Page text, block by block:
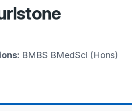
BMBS BMedSci (Hons)